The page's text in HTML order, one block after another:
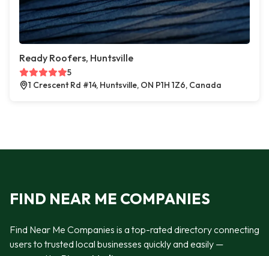
Ready Roofers, Huntsville
5
1 Crescent Rd #14, Huntsville, ON P1H 1Z6, Canada
FIND NEAR ME COMPANIES
Find Near Me Companies is a top-rated directory connecting
users to trusted local businesses quickly and easily —